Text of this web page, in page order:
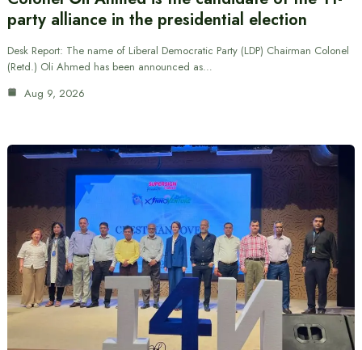
party alliance in the presidential election
Desk Report: The name of Liberal Democratic Party (LDP) Chairman Colonel
(Retd.) Oli Ahmed has been announced as…
Aug 9, 2026